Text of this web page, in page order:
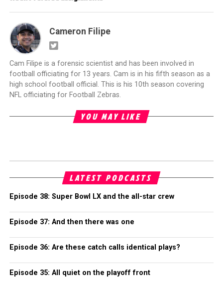
Cameron Filipe
Cam Filipe is a forensic scientist and has been involved in
football officiating for 13 years. Cam is in his fifth season as a
high school football official. This is his 10th season covering
NFL officiating for Football Zebras.
YOU MAY LIKE
LATEST PODCASTS
Episode 38: Super Bowl LX and the all-star crew
Episode 37: And then there was one
Episode 36: Are these catch calls identical plays?
Episode 35: All quiet on the playoff front